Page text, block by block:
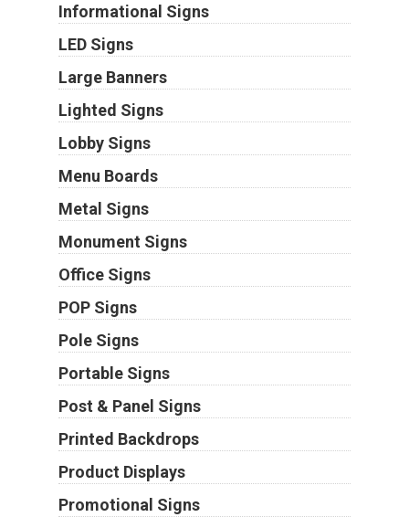
Informational Signs
LED Signs
Large Banners
Lighted Signs
Lobby Signs
Menu Boards
Metal Signs
Monument Signs
Office Signs
POP Signs
Pole Signs
Portable Signs
Post & Panel Signs
Printed Backdrops
Product Displays
Promotional Signs